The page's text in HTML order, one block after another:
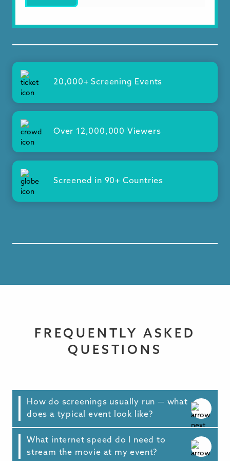
20,000+ Screening Events
Over 12,000,000 Viewers
Screened in 90+ Countries
FREQUENTLY ASKED
QUESTIONS
How do screenings usually run — what
does a typical event look like?
Every community is different, but most events
follow a simple format: brief introductions,
What internet speed do I need to
stream the movie at my event?